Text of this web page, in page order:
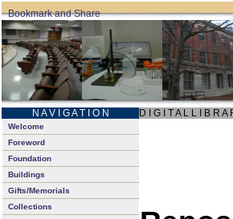
N A V I G A T I O N D I G I T A L L I B R A
Welcome
Foreword
Foundation
Buildings
Gifts/Memorials
Collections